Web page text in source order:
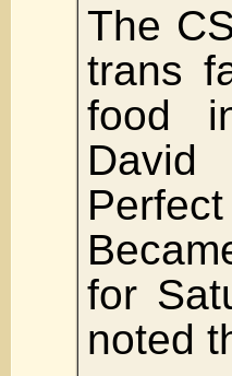
The
trans
food
David
for
noted